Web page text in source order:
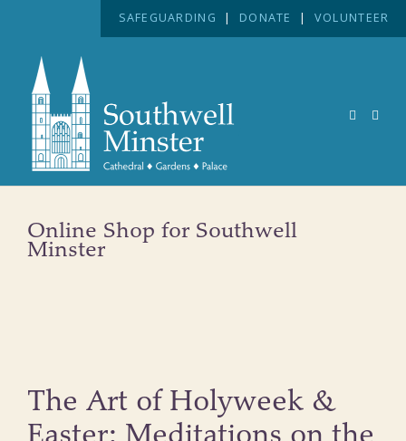
SAFEGUARDING | DONATE | VOLUNTEER
Online Shop for Southwell
Minster
The Art of Holyweek &